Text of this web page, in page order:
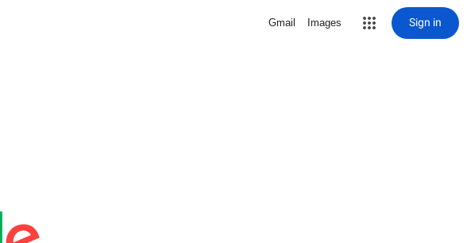
Gmail Images Sign in